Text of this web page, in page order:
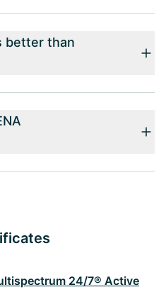
better than
24/7® Active